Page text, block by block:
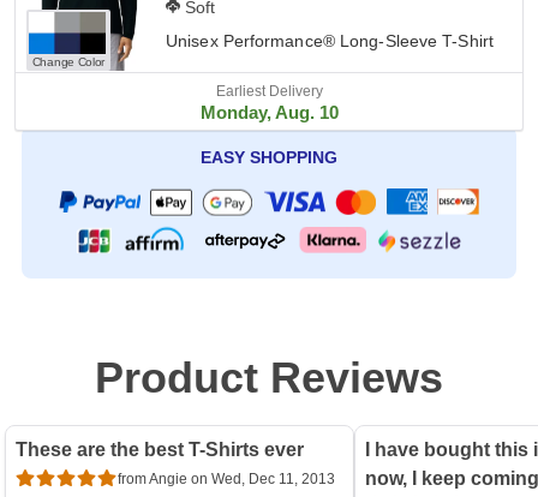
Change Color
Soft
Unisex Performance® Long-Sleeve T-Shirt
Earliest Delivery
Monday, Aug. 10
EASY SHOPPING
Product Reviews
These are the best T-Shirts ever
from Angie on Wed, Dec 11, 2013
I have bought this
now, I keep